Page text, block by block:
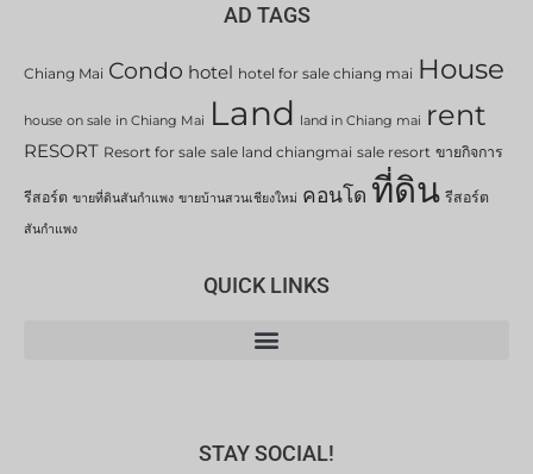
AD TAGS
Chiang Mai Condo hotel hotel for sale chiang mai House
house on sale in Chiang Mai Land land in Chiang mai rent
RESORT Resort for sale sale land chiangmai sale resort ขายกิจการ
รีสอร์ต ขายที่ดินสันกำแพง ขายบ้านสวนเชียงใหม่ คอนโด ที่ดิน รีสอร์ต
สันกำแพง
QUICK LINKS
STAY SOCIAL!